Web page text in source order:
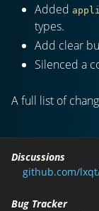
Added
types.
Add clear
Silenced a
A full list of
Discussions
github.com/
Bug Tracker